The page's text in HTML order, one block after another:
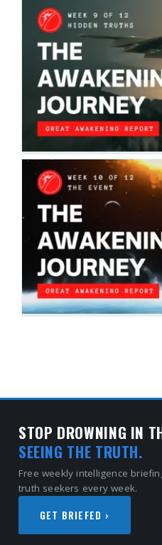
THE AWAKENING
The
THE AWAKENING
The
STOP DROWNING IN
SEEING THE TRUTH.
Free weekly intelligence
truth seekers every week.
GET BRIEFED ›